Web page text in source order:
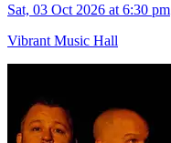
Sat, 03 Oct 2026 at 6:30 pm
Vibrant Music Hall